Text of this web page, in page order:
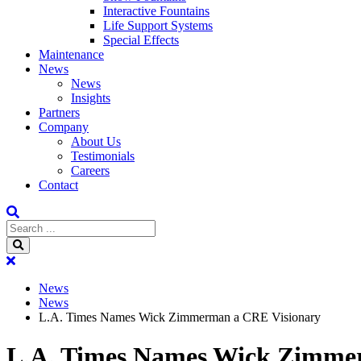
Interactive Fountains
Life Support Systems
Special Effects
Maintenance
News
News
Insights
Partners
Company
About Us
Testimonials
Careers
Contact
News
News
L.A. Times Names Wick Zimmerman a CRE Visionary